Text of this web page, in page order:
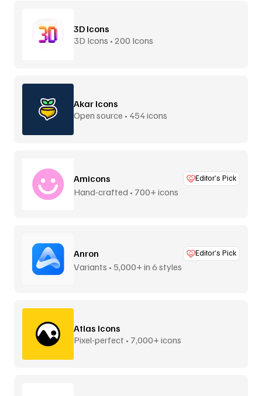
3D Icons
3D Icons • 200 Icons
Akar Icons
Open source • 454 icons
Amicons Editor’s Pick
Hand-crafted • 700+ icons
Anron Editor’s Pick
Variants • 5,000+ in 6 styles
Atlas Icons
Pixel-perfect • 7,000+ icons